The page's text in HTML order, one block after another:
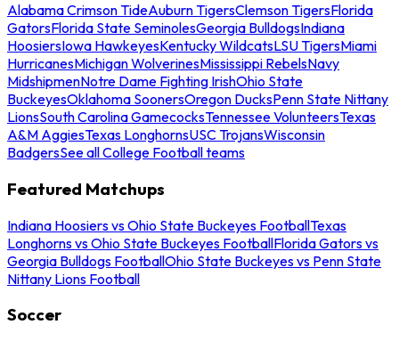
Alabama Crimson TideAuburn TigersClemson TigersFlorida
GatorsFlorida State SeminolesGeorgia BulldogsIndiana
HoosiersIowa HawkeyesKentucky WildcatsLSU TigersMiami
HurricanesMichigan WolverinesMississippi RebelsNavy
MidshipmenNotre Dame Fighting IrishOhio State
BuckeyesOklahoma SoonersOregon DucksPenn State Nittany
LionsSouth Carolina GamecocksTennessee VolunteersTexas
A&M AggiesTexas LonghornsUSC TrojansWisconsin
BadgersSee all College Football teams
Featured Matchups
Indiana Hoosiers vs Ohio State Buckeyes FootballTexas
Longhorns vs Ohio State Buckeyes FootballFlorida Gators vs
Georgia Bulldogs FootballOhio State Buckeyes vs Penn State
Nittany Lions Football
Soccer